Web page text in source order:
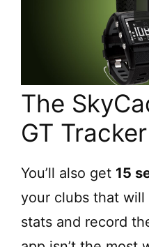
The
GT Tracker
You’ll also get 15
your clubs that
stats and record